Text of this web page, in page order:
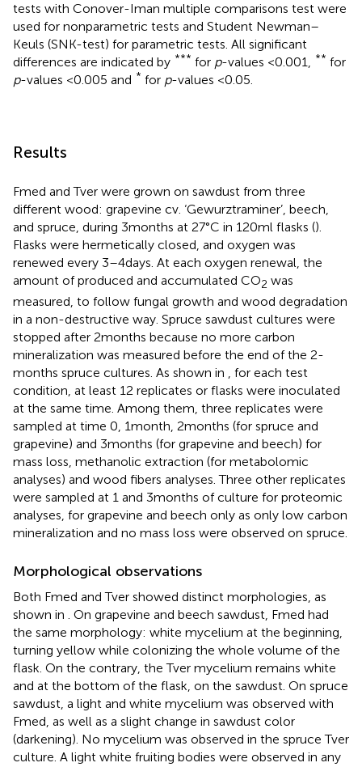
tests with Conover-Iman multiple comparisons test were
used for nonparametric tests and Student Newman–
Keuls (SNK-test) for parametric tests. All significant
differences are indicated by *** for p-values <0.001, ** for
p-values < 0.005 and * for p-values < 0.05.
Results
Fmed and Tver were grown on sawdust from three
different wood: grapevine cv. ‘Gewurztraminer’, beech,
and spruce, during 3 months at 27°C in 120 ml flasks ().
Flasks were hermetically closed, and oxygen was
renewed every 3–4 days. At each oxygen renewal, the
amount of produced and accumulated CO2 was
measured, to follow fungal growth and wood degradation
in a non-destructive way. Spruce sawdust cultures were
stopped after 2 months because no more carbon
mineralization was measured before the end of the 2-
months spruce cultures. As shown in , for each test
condition, at least 12 replicates or flasks were inoculated
at the same time. Among them, three replicates were
sampled at time 0, 1 month, 2 months (for spruce and
grapevine) and 3 months (for grapevine and beech) for
mass loss, methanolic extraction (for metabolomic
analyses) and wood fibers analyses. Three other replicates
were sampled at 1 and 3 months of culture for proteomic
analyses, for grapevine and beech only as only low carbon
mineralization and no mass loss were observed on spruce.
Morphological observations
Both Fmed and Tver showed distinct morphologies, as
shown in . On grapevine and beech sawdust, Fmed had
the same morphology: white mycelium at the beginning,
turning yellow while colonizing the whole volume of the
flask. On the contrary, the Tver mycelium remains white
and at the bottom of the flask, on the sawdust. On spruce
sawdust, a light and white mycelium was observed with
Fmed, as well as a slight change in sawdust color
(darkening). No mycelium was observed in the spruce Tver
culture. A light white fruiting bodies were observed in any